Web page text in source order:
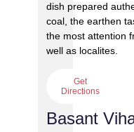
dish prepared
coal, the earthen
the most attention
well as localites.
Get
Directions
Basant